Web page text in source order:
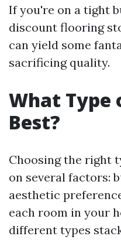
If you're on a tight
discount flooring
can yield some
sacrificing quality.
What Type
Best?
Choosing the right
on several factors:
aesthetic
each room in your
different types